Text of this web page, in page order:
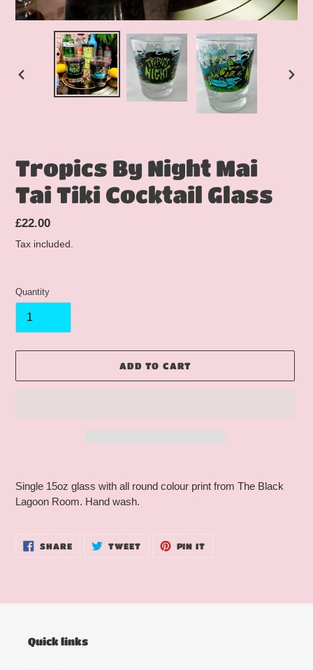
PREVIOUS
Tropics By Night Mai
Tai Tiki Cocktail Glass
Regular
price
£22.00
Tax included.
Quantity
ADD TO CART
to
your
Single 15oz glass with all round colour print from The Black
Lagoon Room. Hand wash.
SHARESHARE
ON
TWEETTWEET PIN IT
Quick links